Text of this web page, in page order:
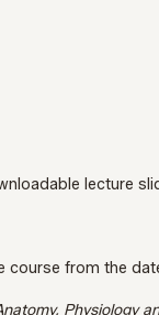
lecture
course from the
Physiology